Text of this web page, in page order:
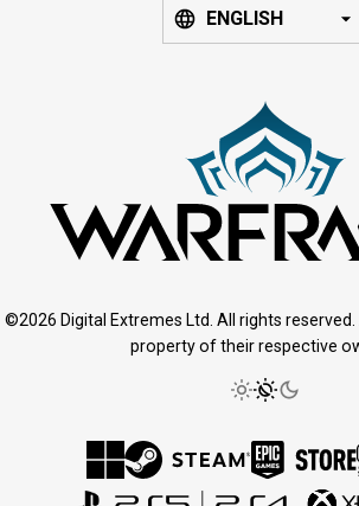
ENGLISH
©2026 Digital Extremes Ltd. All rights
property of their respective